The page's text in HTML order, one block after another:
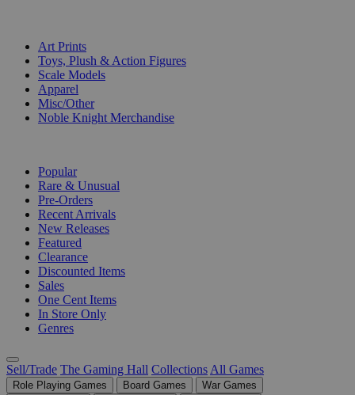
Art Prints
Toys, Plush & Action Figures
Scale Models
Apparel
Misc/Other
Noble Knight Merchandise
Popular
Rare & Unusual
Pre-Orders
Recent Arrivals
New Releases
Featured
Clearance
Discounted Items
Sales
One Cent Items
In Store Only
Genres
Sell/Trade The Gaming Hall Collections All Games
Role Playing Games Board Games
War Games